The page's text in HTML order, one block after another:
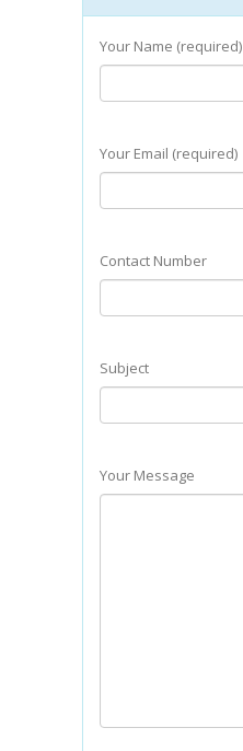
Your Name (required)
Your Email (required)
Contact Number
Subject
Your Message